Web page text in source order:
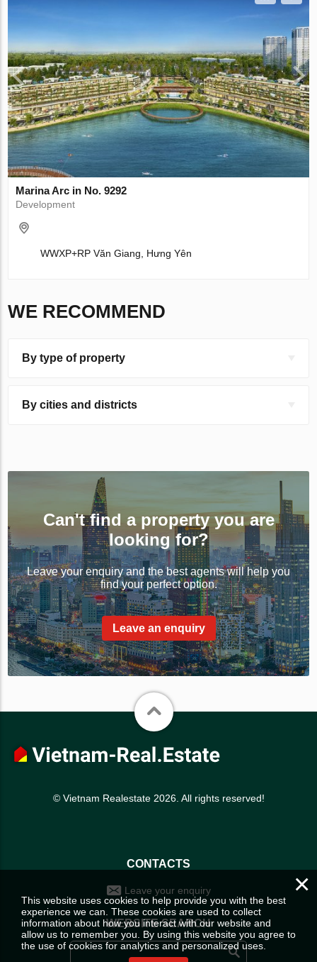
Marina Arc in No. 9292
Development
WWXP+RP Văn Giang, Hưng Yên
WE RECOMMEND
By type of property
By cities and districts
Can't find a property you are
looking for?
Leave your enquiry and the best agents will help you
find your perfect option.
Leave an enquiry
© Vietnam Realestate 2026. All rights reserved!
CONTACTS
Leave your enquiry
WEBSITE SEARCH
×
This website uses cookies to help provide you with the best
experience we can. These cookies are used to collect
information about how you interact with our website and
allow us to remember you. By using this website you agree to
the use of cookies for analytics and personalized uses.